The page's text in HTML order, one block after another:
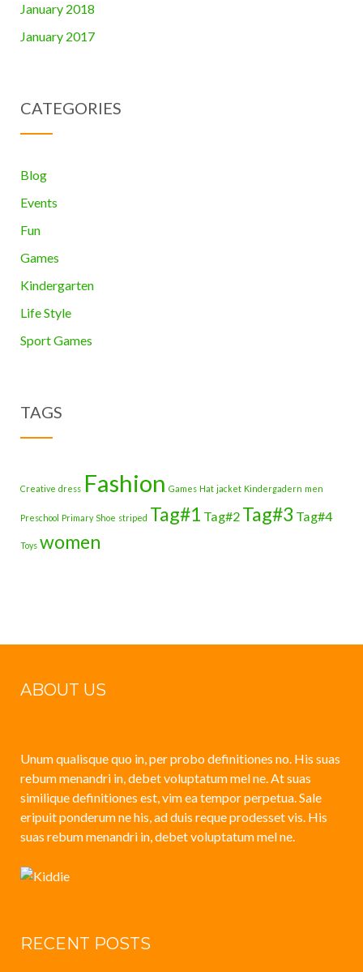
January 2018
January 2017
CATEGORIES
Blog
Events
Fun
Games
Kindergarten
Life Style
Sport Games
TAGS
Creative dress Fashion Games Hat jacket Kindergadern men
Preschool Primary Shoe striped Tag#1 Tag#2 Tag#3 Tag#4
Toys women
ABOUT US
Unum qualisque quo in, per probo definitiones no. His suas
rebum menandri in, debet voluptatum mel ne. At suas
similique definitiones est, vim ea tempor perpetua. Sale
eripuit ponderum ne his, ad duis reque prodesset vis. His
suas rebum menandri in, debet voluptatum mel ne.
RECENT POSTS